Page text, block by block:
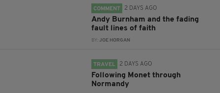
COMMENT 2 DAYS AGO
Andy Burnham and the fading
fault lines of faith
BY:JOE HORGAN
TRAVEL 2 DAYS AGO
Following Monet through
Normandy